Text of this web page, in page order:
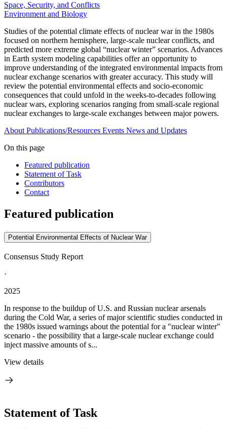
Space, Security, and Conflicts
Environment and Biology
Studies of the potential climate effects of nuclear war in the 1980s
focused on northern hemisphere, large-scale nuclear conflicts, and
predicted more extreme global “nuclear winter” scenarios. Advances
in Earth system modeling capabilities offer an opportunity to
improve understanding of the integrated environmental impacts from
nuclear exchange scenarios with greater accuracy. This study will
review the potential environmental effects and socio-economic
consequences that could unfold in the weeks-to-decades following
nuclear wars, exploring scenarios ranging from small-scale regional
nuclear exchanges to large-scale exchanges between major powers.
About Publications/Resources Events News and Updates
On this page
Featured publication
Statement of Task
Contributors
Contact
Featured publication
Potential Environmental Effects of Nuclear War
Consensus Study Report
·
2025
In response to the buildup of U.S. and Russian nuclear arsenals
during the Cold War, a series of major scientific studies conducted in
the 1980s issued warnings about the potential for a "nuclear winter"
scenario - the possibility that a large-scale nuclear exchange could
inject massive amounts of s...
View details
Statement of Task